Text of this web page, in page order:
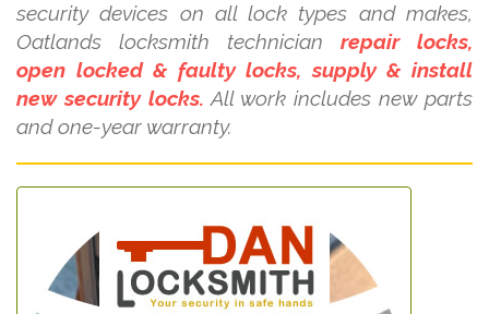
security devices on all lock types and makes,
Oatlands locksmith technician repair locks,
open locked & faulty locks, supply & install
new security locks. All work includes new parts
and one-year warranty.